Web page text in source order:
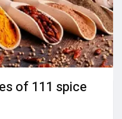
of 111 spice